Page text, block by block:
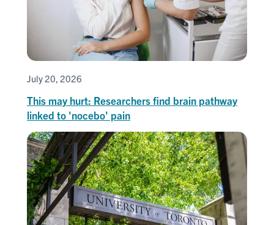
July 20, 2026
This may hurt: Researchers find brain pathway
linked to 'nocebo' pain